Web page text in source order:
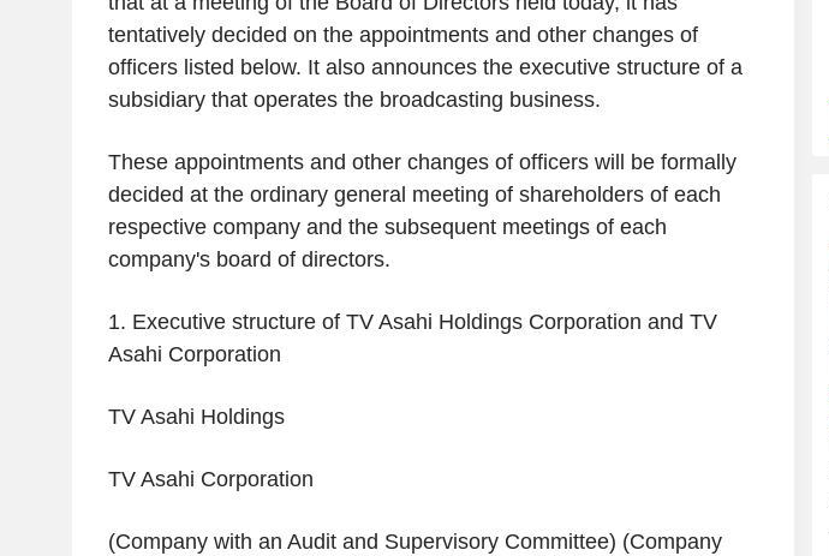
tentatively decided on the appointments and other changes of
officers listed below. It also announces the executive structure of a
subsidiary that operates the broadcasting business.
These appointments and other changes of officers will be formally
decided at the ordinary general meeting of shareholders of each
respective company and the subsequent meetings of each
company's board of directors.
1. Executive structure of TV Asahi Holdings Corporation and TV
Asahi Corporation
TV Asahi Holdings
TV Asahi Corporation
(Company with an Audit and Supervisory Committee) (Company